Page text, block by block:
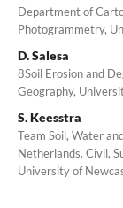
Department of
Photogrammetry,
D. Salesa
8Soil Erosion and
Geography,
S. Keesstra
Team Soil, Water
Netherlands. Civil,
University of